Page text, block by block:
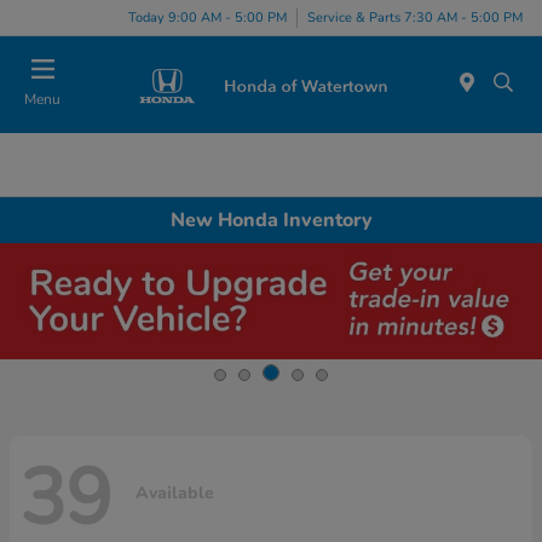
Today 9:00 AM - 5:00 PM Service & Parts 7:30 AM - 5:00 PM
Menu
New Honda Inventory
39 Available